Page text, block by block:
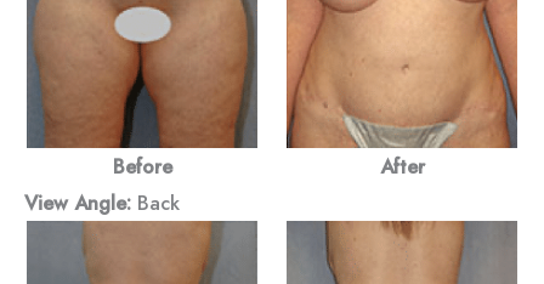
Before
After
View Angle: Back